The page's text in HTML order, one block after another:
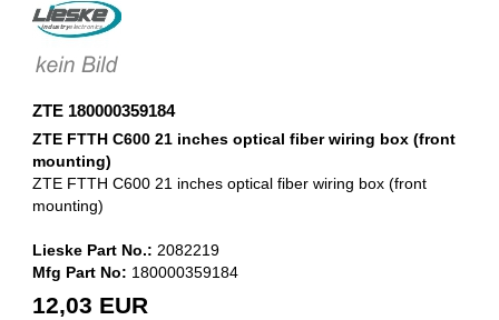
ZTE 180000359184
ZTE FTTH C600 21 inches optical fiber wiring box (front
mounting)
ZTE FTTH C600 21 inches optical fiber wiring box (front
mounting)
Lieske Part No.: 2082219
Mfg Part No: 180000359184
12,03 EUR